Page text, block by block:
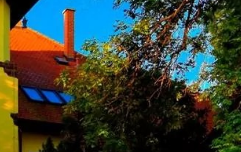
primary goal during the production is to
environment and the atmosphere of the Earth, fostering
for Peace" organization in 1957 within the
to promote safe, secure and peaceful nuclear